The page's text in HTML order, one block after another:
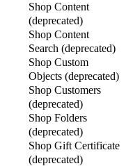
Shop Content
(deprecated)
Shop Content
Search (deprecated)
Shop Custom
Objects (deprecated)
Shop Customers
(deprecated)
Shop Folders
(deprecated)
Shop Gift Certificate
(deprecated)